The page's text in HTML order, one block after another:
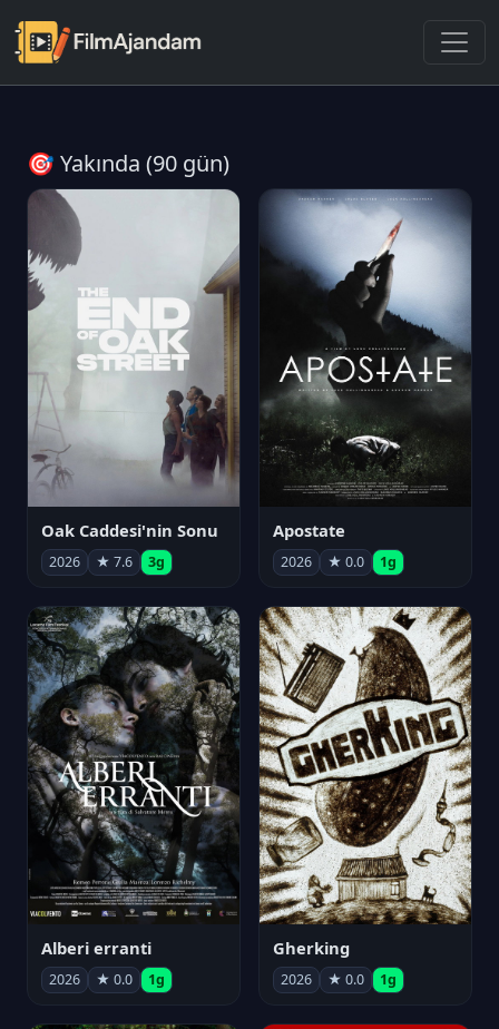
🎯 Yakında (90 gün)
Oak Caddesi'nin Sonu
2026 ★ 7.6 3g
Apostate
2026 ★ 0.0 1g
Alberi erranti
2026 ★ 0.0 1g
Gherking
2026 ★ 0.0 1g